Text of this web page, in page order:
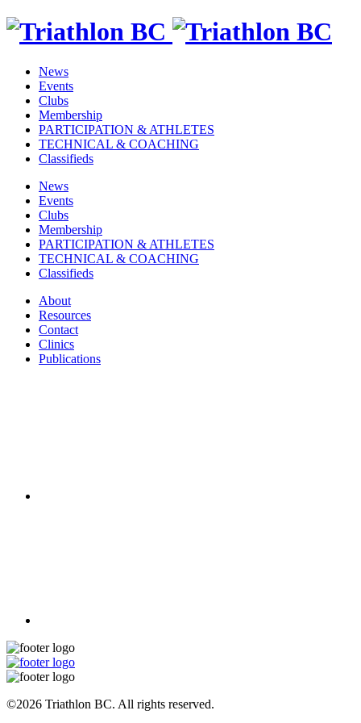
News
Events
Clubs
Membership
PARTICIPATION & ATHLETES
TECHNICAL & COACHING
Classifieds
News
Events
Clubs
Membership
PARTICIPATION & ATHLETES
TECHNICAL & COACHING
Classifieds
About
Resources
Contact
Clinics
Publications
©2026 Triathlon BC. All rights reserved.